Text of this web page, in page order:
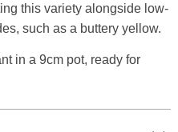
this variety alongside low-
such as a buttery yellow.
in a 9cm pot, ready for